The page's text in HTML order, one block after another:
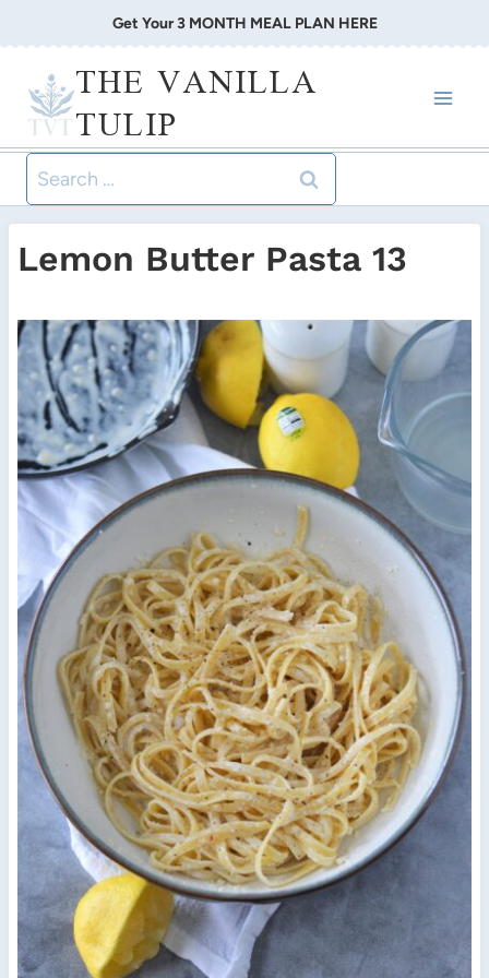
to
content
Get Your 3 MONTH MEAL PLAN HERE
THE VANILLA
TULIP
Search
for:
Lemon Butter Pasta 13